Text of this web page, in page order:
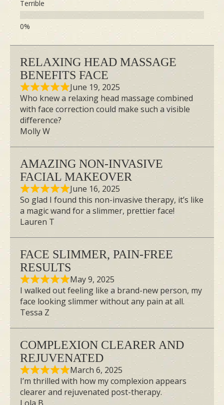
the very best.
Use Only High-quality
Products from Japan
Our team at Ikeda Spa is committed to
our high-quality standards. We are
thrilled to announce our collaboration
with Miho Kudo, the owner of a
renowned small face correction salon in
Terrible
RELAXING HEAD MASSAGE
BENEFITS FACE
June 19, 2025
Who knew a relaxing head massage combined
with face correction could make such a visible
difference?
Molly W
AMAZING NON-INVASIVE
FACIAL MAKEOVER
June 16, 2025
So glad I found this non-invasive therapy, it’s like
a magic wand for a slimmer, prettier face!
Lauren T
FACE SLIMMER, PAIN-FREE
RESULTS
May 9, 2025
I walked out feeling like a brand-new person, my
face looking slimmer without any pain at all.
Tessa Z
COMPLEXION CLEARER AND
REJUVENATED
March 6, 2025
I’m thrilled with how my complexion appears
clearer and rejuvenated post-therapy.